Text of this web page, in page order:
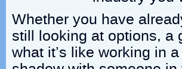
Whether you have
still looking at options, a
what it’s like working in